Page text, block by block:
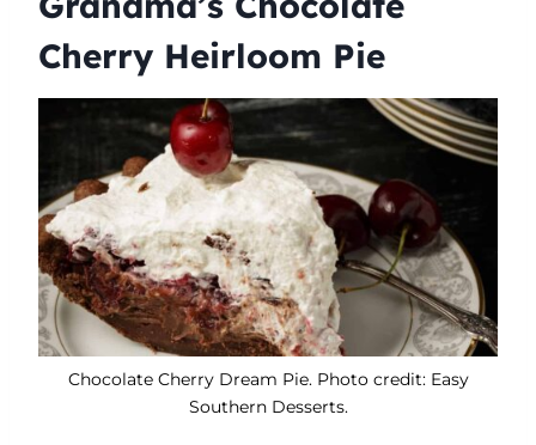
Cherry Heirloom Pie
Chocolate Cherry Dream Pie. Photo credit: Easy
Southern Desserts.